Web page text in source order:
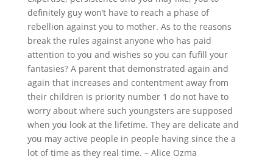
definitely guy won’t have to reach a phase of
rebellion against you to mother. As to the reasons
break the rules against anyone who has paid
attention to you and wishes so you can fufill your
fantasies? A parent that demonstrated again and
again that increases and contentment away from
their children is priority number 1 do not have to
worry about where such youngsters are supposed
when you look at the lifetime. They are delicate and
you may active people in people having since the a
lot of time as they real time. – Alice Ozma